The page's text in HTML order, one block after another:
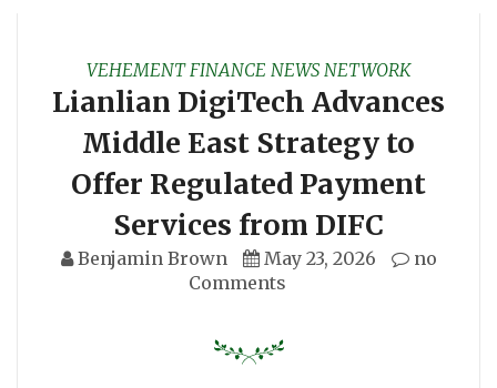
VEHEMENT FINANCE NEWS NETWORK
Lianlian DigiTech Advances
Middle East Strategy to
Offer Regulated Payment
Services from DIFC
Benjamin Brown May 23, 2026
no
Comments